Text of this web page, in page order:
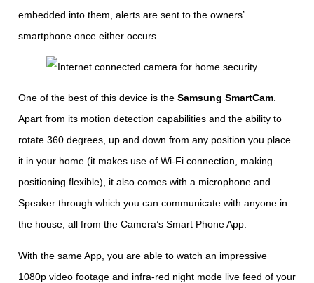
embedded into them, alerts are sent to the owners’
smartphone once either occurs.
One of the best of this device is the Samsung SmartCam
Apart from its motion detection capabilities and the ability to
rotate 360 degrees, up and down from any position you place
it in your home (it makes use of Wi-Fi connection, making
positioning flexible), it also comes with a microphone and
Speaker through which you can communicate with anyone in
the house, all from the Camera’s Smart Phone App.
With the same App, you are able to watch an impressive
1080p video footage and infra-red night mode live feed of your